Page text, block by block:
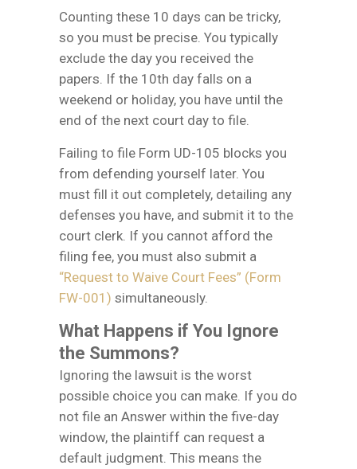
Counting these 10 days can be tricky,
so you must be precise. You typically
exclude the day you received the
papers. If the 10th day falls on a
weekend or holiday, you have until the
end of the next court day to file.
Failing to file Form UD-105 blocks you
from defending yourself later. You
must fill it out completely, detailing any
defenses you have, and submit it to the
court clerk. If you cannot afford the
filing fee, you must also submit a
“Request to Waive Court Fees” (Form
FW-001) simultaneously.
What Happens if You Ignore
the Summons?
Ignoring the lawsuit is the worst
possible choice you can make. If you do
not file an Answer within the five-day
window, the plaintiff can request a
default judgment. This means the